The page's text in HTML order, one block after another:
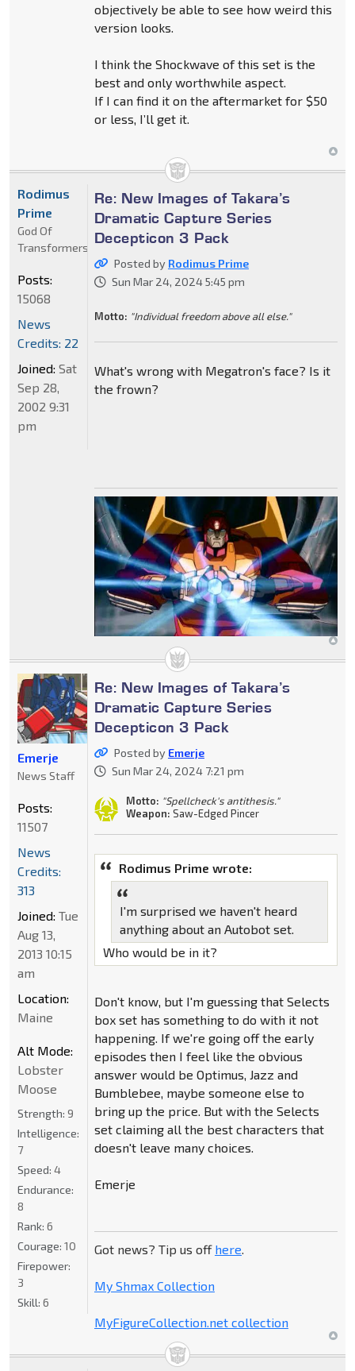
objectively be able to see how weird this
version looks.
I think the Shockwave of this set is the
best and only worthwhile aspect.
If I can find it on the aftermarket for $50
or less, I’ll get it.
Re: New Images of Takara’s
Dramatic Capture Series
Decepticon 3 Pack
Posted by Rodimus Prime
Sun Mar 24, 2024 5:45 pm
Motto: "Individual freedom above all else."
What's wrong with Megatron's face? Is it
the frown?
Rodimus
Prime
God Of
Transformers
Posts:
15068
News
Credits: 22
Joined: Sat
Sep 28,
2002 9:31
pm
Re: New Images of Takara’s
Dramatic Capture Series
Decepticon 3 Pack
Posted by Emerje
Sun Mar 24, 2024 7:21 pm
Motto: "Spellcheck's antithesis."
Weapon: Saw-Edged Pincer
Rodimus Prime wrote:
I'm surprised we haven't heard
anything about an Autobot set.
Who would be in it?
Don't know, but I'm guessing that Selects
box set has something to do with it not
happening. If we're going off the early
episodes then I feel like the obvious
answer would be Optimus, Jazz and
Bumblebee, maybe someone else to
bring up the price. But with the Selects
set claiming all the best characters that
doesn't leave many choices.
Emerje
Got news? Tip us off here.
My Shmax Collection
MyFigureCollection.net collection
Emerje
News Staff
Posts:
11507
News
Credits:
313
Joined: Tue
Aug 13,
2013 10:15
am
Location:
Maine
Alt Mode:
Lobster
Moose
Strength: 9
Intelligence:
7
Speed: 4
Endurance:
8
Rank: 6
Courage: 10
Firepower:
3
Skill: 6